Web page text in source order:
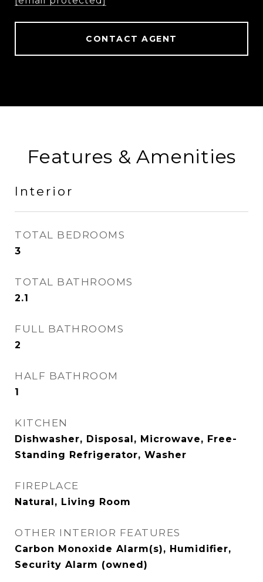
CONTACT AGENT
Features & Amenities
Interior
TOTAL BEDROOMS
3
TOTAL BATHROOMS
2.1
FULL BATHROOMS
2
HALF BATHROOM
1
KITCHEN
Dishwasher, Disposal, Microwave, Free-
Standing Refrigerator, Washer
FIREPLACE
Natural, Living Room
OTHER INTERIOR FEATURES
Carbon Monoxide Alarm(s), Humidifier,
Security Alarm (owned)